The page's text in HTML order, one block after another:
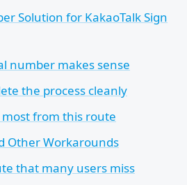
Solution for KakaoTalk Sign
number makes sense
the process cleanly
from this route
Other Workarounds
that many users miss